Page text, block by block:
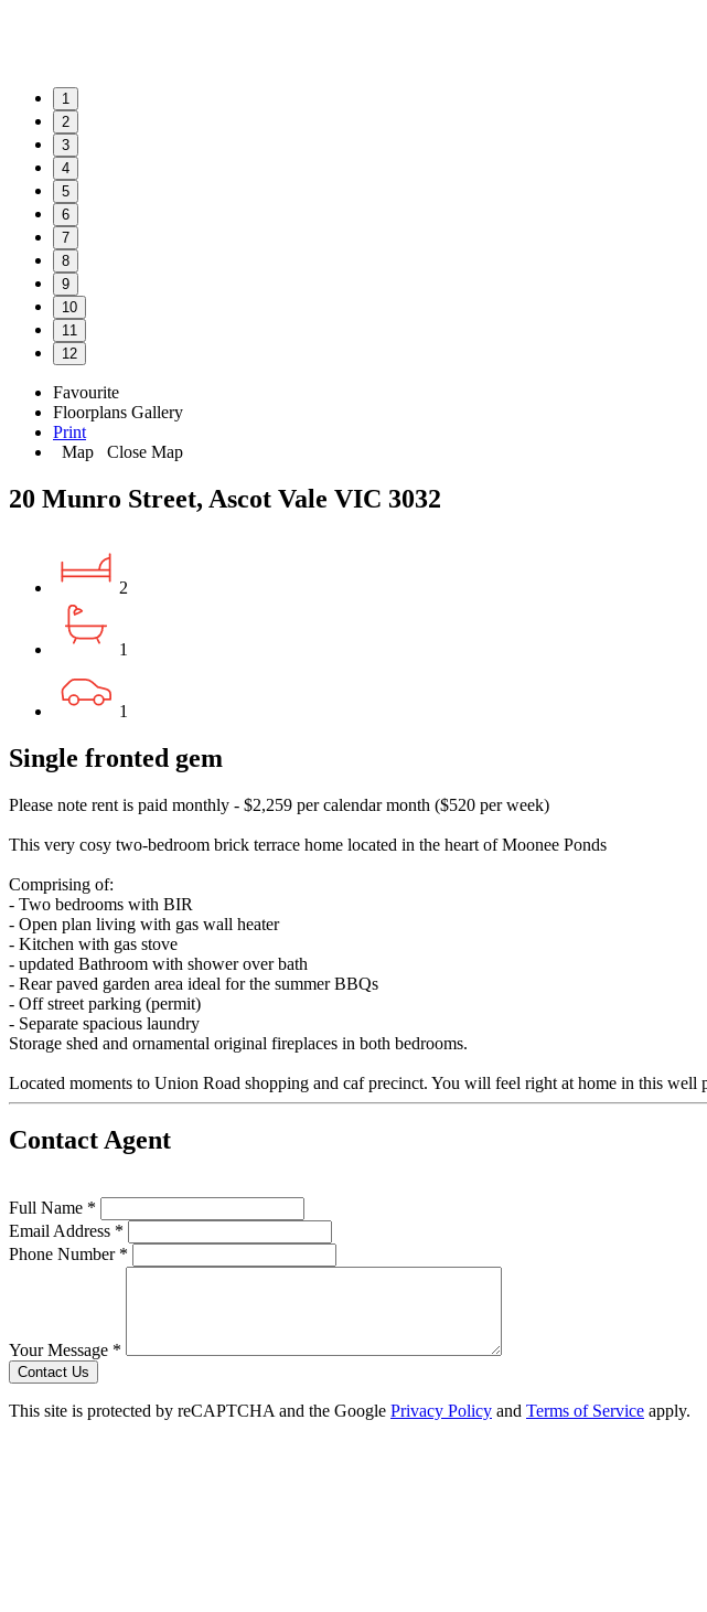
1
2
3
4
5
6
7
8
9
10
11
12
Favourite
Floorplans Gallery
Print
Map
Close Map
20 Munro Street, Ascot Vale VIC 3032
2
1
1
Single fronted gem
Please note rent is paid monthly - $2,259 per calendar month ($520 per week)
This very cosy two-bedroom brick terrace home located in the heart of Moonee Ponds
Comprising of:
- Two bedrooms with BIR
- Open plan living with gas wall heater
- Kitchen with gas stove
- updated Bathroom with shower over bath
- Rear paved garden area ideal for the summer BBQs
- Off street parking (permit)
- Separate spacious laundry
Storage shed and ornamental original fireplaces in both bedrooms.
Located moments to Union Road shopping and caf precinct. You will feel right at home in this well
Contact Agent
Full Name *
Email Address *
Phone Number *
Your Message *
Contact Us
This site is protected by reCAPTCHA and the Google Privacy Policy and Terms of Service apply.